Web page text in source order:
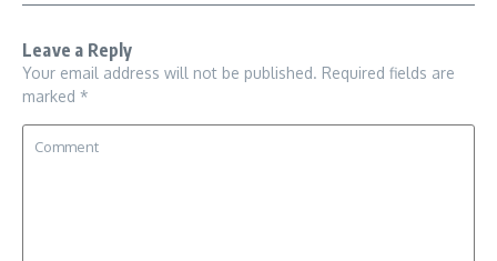
Leave a Reply
Your email address will not be published. Required fields are
marked *